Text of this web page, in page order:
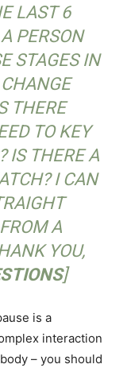
LAST 6
PERSON
STAGES IN
THERE
TO KEY
IS THERE A
I CAN
A
YOU,
]
is a
interaction
– you should